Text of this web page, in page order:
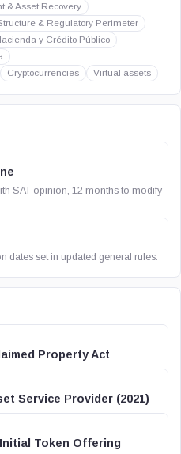
& Asset Recovery
& Regulatory Perimeter
y Crédito Público
Cryptocurrencies Virtual assets
SAT opinion, 12 months to modify
dates set in updated general rules.
Property Act
Service Provider (2021)
Token Offering